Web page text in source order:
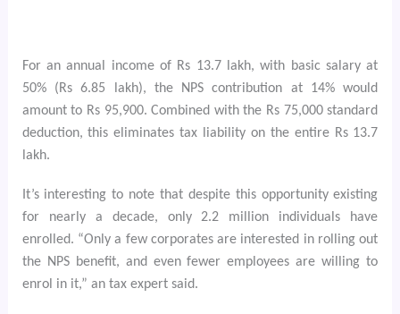
For an annual income of Rs 13.7 lakh, with basic salary at
50% (Rs 6.85 lakh), the NPS contribution at 14% would
amount to Rs 95,900. Combined with the Rs 75,000 standard
deduction, this eliminates tax liability on the entire Rs 13.7
lakh.
It’s interesting to note that despite this opportunity existing
for nearly a decade, only 2.2 million individuals have
enrolled. “Only a few corporates are interested in rolling out
the NPS benefit, and even fewer employees are willing to
enrol in it,” an tax expert said.